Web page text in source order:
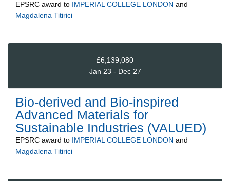
EPSRC award to IMPERIAL COLLEGE LONDON and
Magdalena Titirici
£6,139,080
Jan 23 - Dec 27
Bio-derived and Bio-inspired
Advanced Materials for
Sustainable Industries (VALUED)
EPSRC award to IMPERIAL COLLEGE LONDON and
Magdalena Titirici